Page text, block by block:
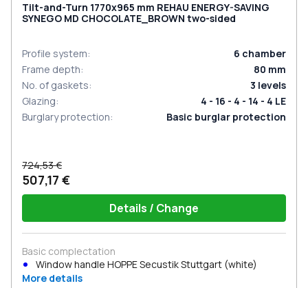
Tilt-and-Turn 1770x965 mm REHAU ENERGY-SAVING
SYNEGO MD CHOCOLATE_BROWN two-sided
Profile system: 6 chamber
Frame depth: 80 mm
No. of gaskets: 3 levels
Glazing:
4 - 16 - 4 - 14 - 4 LE
Burglary protection: Basic burglar protection
724,53 €
507,17 €
Details / Change
Basic complectation
Window handle HOPPE Secustik Stuttgart (white)
More details